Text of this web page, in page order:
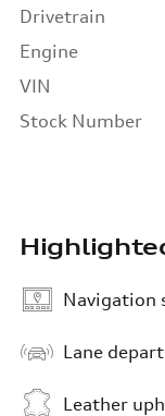
Drivetrain
Engine
VIN
Stock Number
Navigation
Lane
Leather